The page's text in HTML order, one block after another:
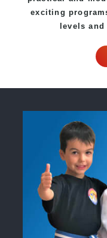
exciting
levels